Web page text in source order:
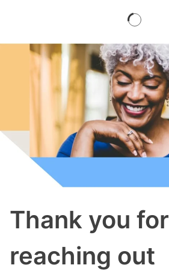
Thank you for
reaching out